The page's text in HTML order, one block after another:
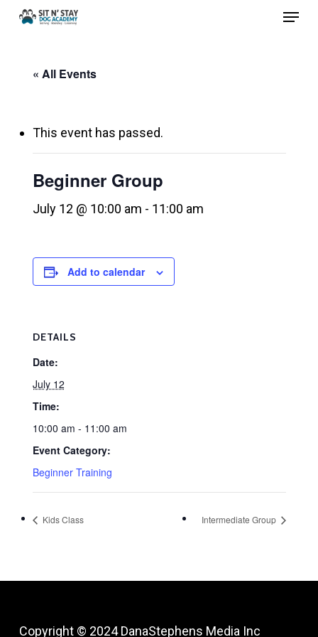
Skip
content
Menu
« All Events
This event has passed.
Beginner Group
July 12 @ 10:00 am - 11:00 am
Add to calendar
DETAILS
Date:
July 12
Time:
10:00 am - 11:00 am
Event Category:
Beginner Training
Kids Class Intermediate Group
Copyright © 2024DanaStephens Media Inc